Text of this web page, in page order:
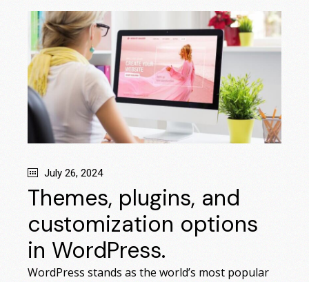
July 26, 2024
Themes, plugins, and
customization options
in WordPress.
WordPress stands as the world’s most popular